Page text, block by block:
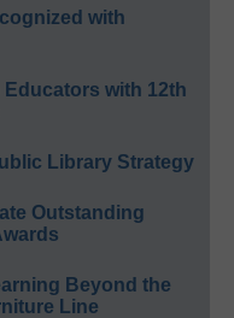
with
with 12th
Library Strategy
Outstanding
Beyond the
Line